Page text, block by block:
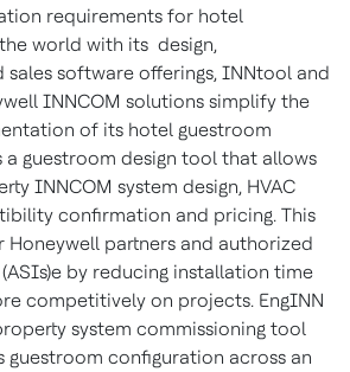
requirements for hotel
world with its design,
sales software offerings, INNtool and
INNCOM solutions simplify the
of its hotel guestroom
a guestroom design tool that allows
INNCOM system design, HVAC
confirmation and pricing. This
partners and authorized
by reducing installation time
competitively on projects. EngINN
system commissioning tool
guestroom configuration across an